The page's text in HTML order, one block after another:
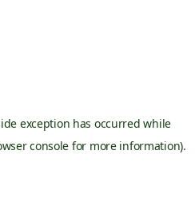
exception has occurred while
console for more information).